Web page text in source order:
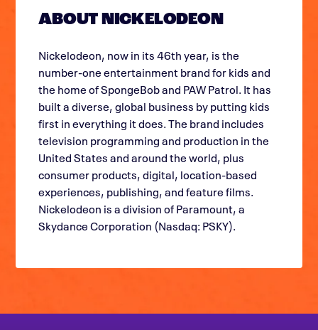
ABOUT NICKELODEON
Nickelodeon, now in its 46th year, is the
number-one entertainment brand for kids and
the home of SpongeBob and PAW Patrol. It has
built a diverse, global business by putting kids
first in everything it does. The brand includes
television programming and production in the
United States and around the world, plus
consumer products, digital, location-based
experiences, publishing, and feature films.
Nickelodeon is a division of Paramount, a
Skydance Corporation (Nasdaq: PSKY).